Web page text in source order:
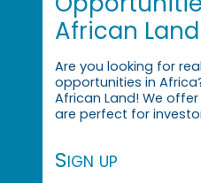
African Land
Are you looking for
opportunities in
African Land! We
are perfect for
Sign up